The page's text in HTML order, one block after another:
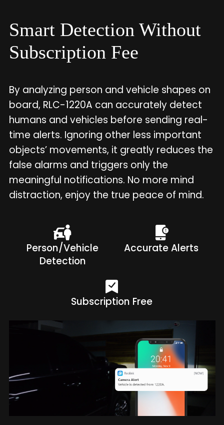
Smart Detection Without
Subscription Fee
By analyzing person and vehicle shapes on
board, RLC-1220A can accurately detect
humans and vehicles before sending real-
time alerts. Ignoring other less important
objects’ movements, it greatly reduces the
false alarms and triggers only the
meaningful notifications. No more mind
distraction, enjoy the true peace of mind.
Person/Vehicle
Detection
Accurate Alerts
Subscription Free